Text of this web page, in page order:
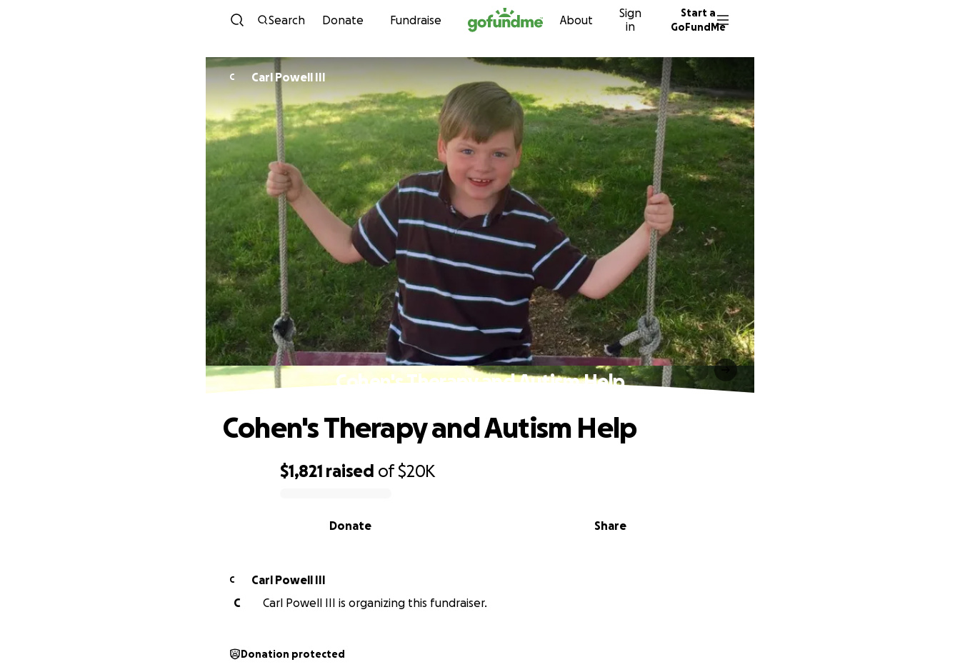
Skip to content
Search Donate Fundraise About
Sign
in
Start a
GoFundMe
C Carl Powell III
Cohen's Therapy and Autism Help
$1,821 raised of$20K
Share
Donate
Cohen's Therapy and Autism Help
C
Carl Powell III
C
Carl Powell III is organizing this fundraiser.
Donation protected